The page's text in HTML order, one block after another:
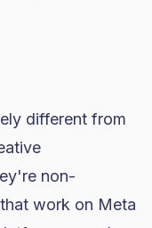
different from
non-
work on Meta